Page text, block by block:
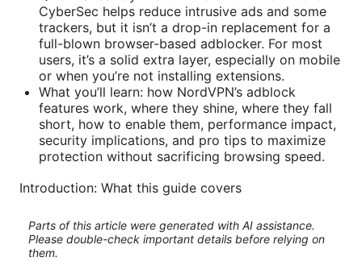
CyberSec helps reduce intrusive ads and some
trackers, but it isn’t a drop-in replacement for a
full-blown browser-based adblocker. For most
users, it’s a solid extra layer, especially on mobile
or when you’re not installing extensions.
What you’ll learn: how NordVPN’s adblock
features work, where they shine, where they fall
short, how to enable them, performance impact,
security implications, and pro tips to maximize
protection without sacrificing browsing speed.
Introduction: What this guide covers
Parts of this article were generated with AI assistance.
Please double-check important details before relying on
them.